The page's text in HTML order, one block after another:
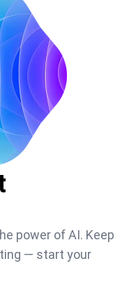
power of AI. Keep
— start your